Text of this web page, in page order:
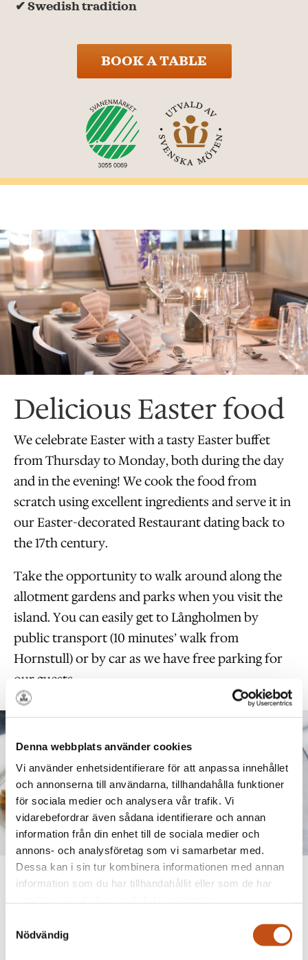
Denna webbplats använder cookies
Vi använder enhetsidentifierare för att anpassa innehållet
och annonserna till användarna, tillhandahålla funktioner
för sociala medier och analysera vår trafik. Vi
vidarebefordrar även sådana identifierare och annan
information från din enhet till de sociala medier och
annons- och analysföretag som vi samarbetar med.
Dessa kan i sin tur kombinera informationen med annan
information som du har tillhandahållit eller som de har
Nödvändig
✔ Swedish tradition
BOOK A TABLE
Delicious Easter food
We celebrate Easter with a tasty Easter buffet
from Thursday to Monday, both during the day
and in the evening! We cook the food from
scratch using excellent ingredients and serve it in
our Easter-decorated Restaurant dating back to
the 17th century.
Take the opportunity to walk around along the
allotment gardens and parks when you visit the
island. You can easily get to Långholmen by
public transport (10 minutes’ walk from
Hornstull) or by car as we have free parking for
our guests.
Time & Price
The 2026 Easter buffet will be served on Maundy
Thursday, April 2, Good Friday, April 3, Easter